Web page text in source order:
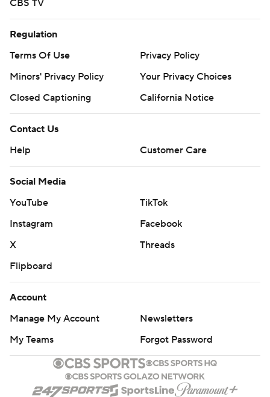
CBS TV
Regulation
Terms Of Use
Privacy Policy
Minors' Privacy Policy
Your Privacy Choices
Closed Captioning
California Notice
Contact Us
Help
Customer Care
Social Media
YouTube
TikTok
Instagram
Facebook
X
Threads
Flipboard
Account
Manage My Account
Newsletters
My Teams
Forgot Password